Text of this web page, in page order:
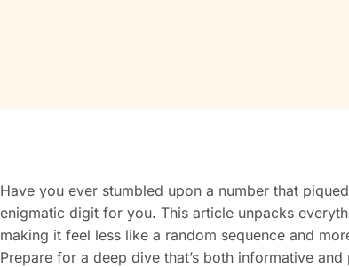
Have you ever stumbled upon a number that
enigmatic digit for you. This article unpacks
making it feel less like a random sequence and
Prepare for a deep dive that’s both informative